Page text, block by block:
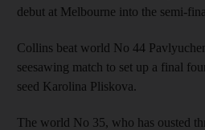
debut at Melbourne into the semi-
Collins beat world No 44
seesawing match to set up a final
seed Karolina Pliskova.
The world No 35, who has ousted